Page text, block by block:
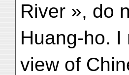
River », do
Huang-ho.
view of